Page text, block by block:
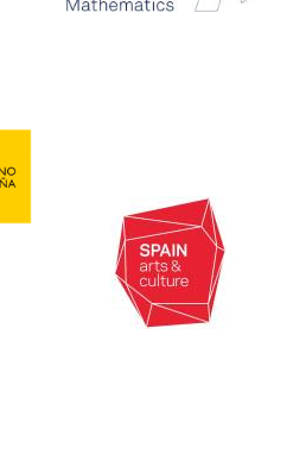
Magdalen College
founded 1458